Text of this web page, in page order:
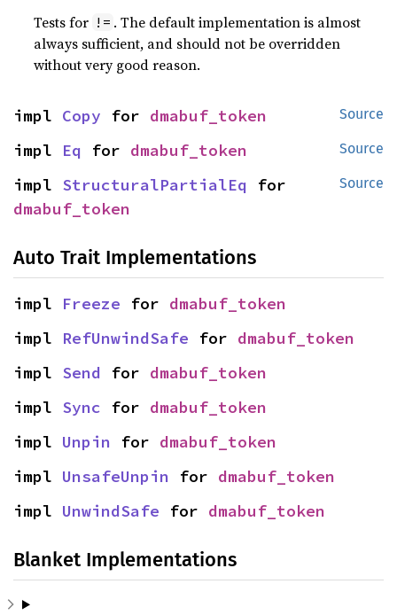
Tests for != . The default implementation is almost
always sufficient, and should not be overridden
without very good reason.
Source
impl Copy for dmabuf_token
Source
impl Eq for dmabuf_token
Source
impl StructuralPartialEq
dmabuf_token
Auto Trait Implementations
impl Freeze for dmabuf_token
impl RefUnwindSafe for dmabuf_token
impl Send for dmabuf_token
impl Sync for dmabuf_token
impl Unpin for dmabuf_token
impl UnsafeUnpin for dmabuf_token
impl UnwindSafe for dmabuf_token
Blanket Implementations